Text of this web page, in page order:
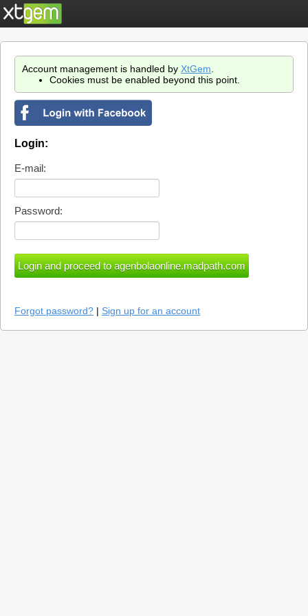
Account management is handled by XtGem
Cookies must be enabled beyond this point.
Login:
E-mail:
Password:
Forgot password? | Sign up for an account